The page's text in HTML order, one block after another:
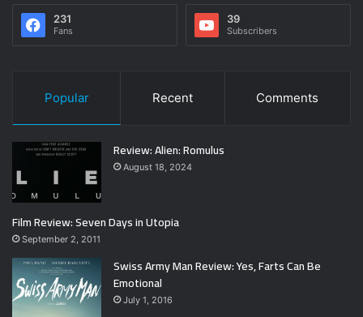
231
Fans
39
Subscribers
Popular Recent Comments
Review: Alien: Romulus
August 18, 2024
Film Review: Seven Days in Utopia
September 2, 2011
Swiss Army Man Review: Yes, Farts Can Be
Emotional
July 1, 2016